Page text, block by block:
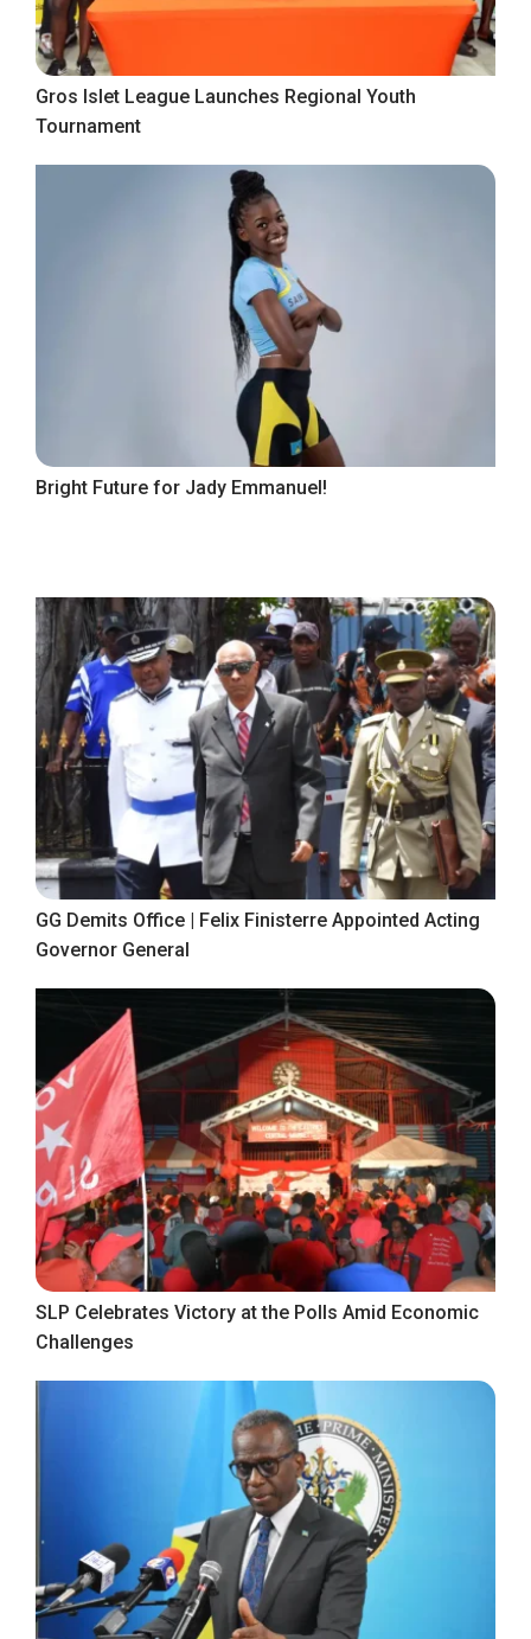
Gros Islet League Launches Regional Youth
Tournament
Bright Future for Jady Emmanuel!
GG Demits Office | Felix Finisterre Appointed Acting
Governor General
SLP Celebrates Victory at the Polls Amid Economic
Challenges